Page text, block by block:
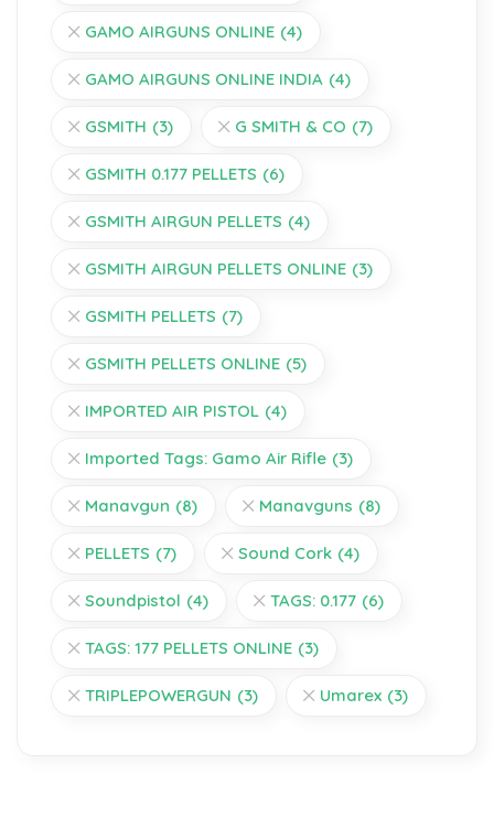
GAMO AIRGUNS ONLINE (4)
GAMO AIRGUNS ONLINE INDIA (4)
GSMITH (3) G SMITH & CO (7)
GSMITH 0.177 PELLETS (6)
GSMITH AIRGUN PELLETS (4)
GSMITH AIRGUN PELLETS ONLINE (3)
GSMITH PELLETS (7)
GSMITH PELLETS ONLINE (5)
IMPORTED AIR PISTOL (4)
Imported Tags: Gamo Air Rifle (3)
Manavgun (8) Manavguns (8)
PELLETS (7) Sound Cork (4)
Soundpistol (4) TAGS: 0.177 (6)
TAGS: 177 PELLETS ONLINE (3)
TRIPLEPOWERGUN (3) Umarex (3)